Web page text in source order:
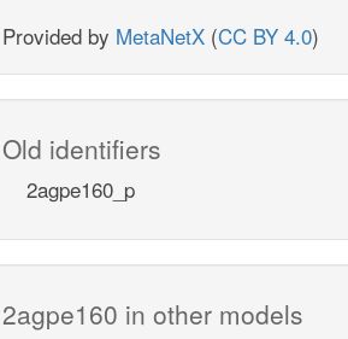
Provided by MetaNetX (CC BY 4.0)
Old identifiers
2agpe160_p
2agpe160 in other models